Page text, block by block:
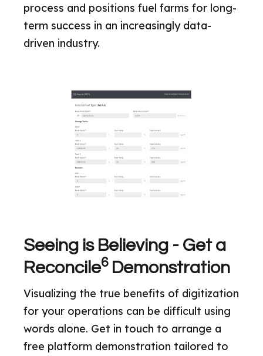
process and positions fuel farms for long-
term success in an increasingly data-
driven industry.
Seeing is Believing - Get a
Reconcile6Demonstration
Visualizing the true benefits of digitization
for your operations can be difficult using
words alone. Get in touch to arrange a
free platform demonstration tailored to